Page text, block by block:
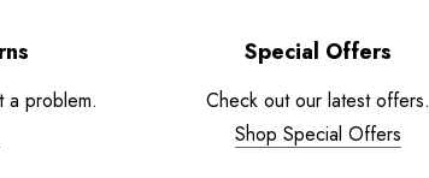
a problem.
Special Offers
Check out our latest offers.
Shop Special Offers